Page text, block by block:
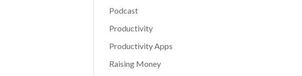
Podcast
Productivity
Productivity Apps
Raising Money